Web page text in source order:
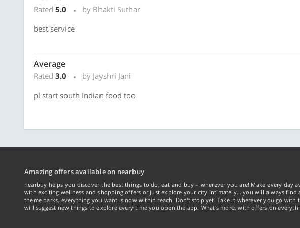
Rated 5.0
by Bhakti Suthar
best service
Average
Rated 3.0
by Jayshri Jani
pl start south Indian food too
Amazing offers available on nearbuy
nearbuy helps you discover the best things to do, eat and buy – wherever you are! Make every
with exciting wellness and shopping offers or just explore your city intimately… you will always
theme parks, everything you want is now within reach. Don't stop yet! Take it wherever you go
will suggest new things to explore every time you open the app. What's more, with offers on